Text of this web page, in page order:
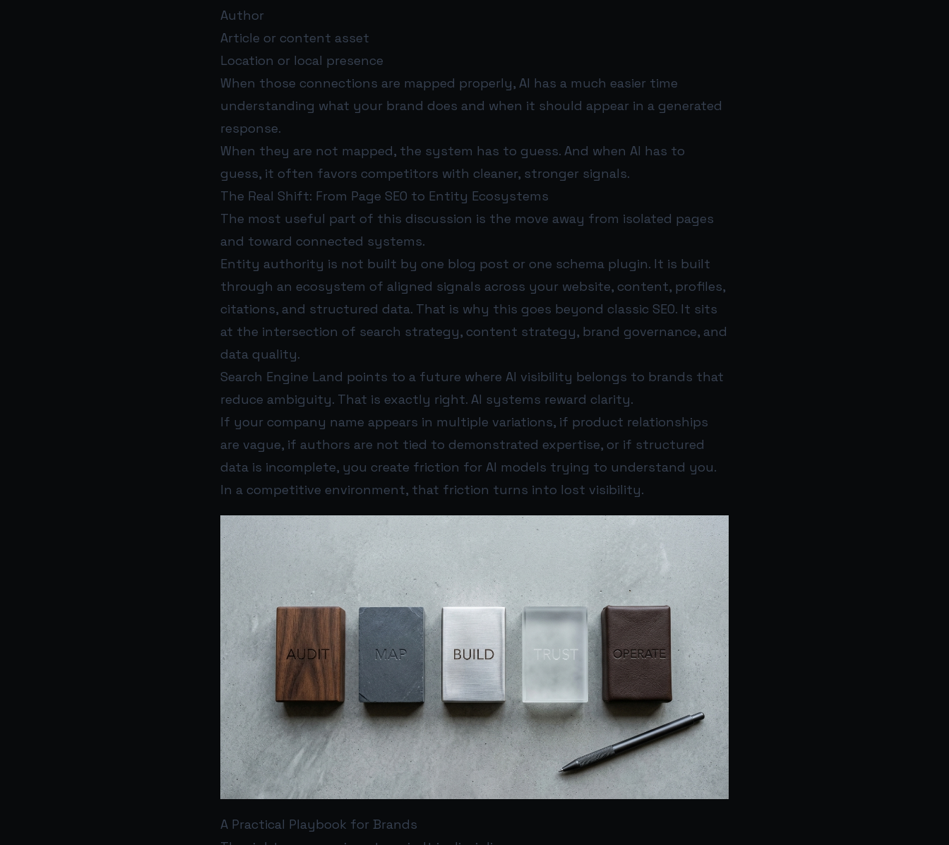
Author
Article or content asset
Location or local presence
When those connections are mapped properly, AI has a much easier time
understanding what your brand does and when it should appear in a generated
response.
When they are not mapped, the system has to guess. And when AI has to
guess, it often favors competitors with cleaner, stronger signals.
The Real Shift: From Page SEO to Entity Ecosystems
The most useful part of this discussion is the move away from isolated pages
and toward connected systems.
Entity authority is not built by one blog post or one schema plugin. It is built
through an ecosystem of aligned signals across your website, content, profiles,
citations, and structured data. That is why this goes beyond classic SEO. It sits
at the intersection of search strategy, content strategy, brand governance, and
data quality.
Search Engine Land points to a future where AI visibility belongs to brands that
reduce ambiguity. That is exactly right. AI systems reward clarity.
If your company name appears in multiple variations, if product relationships
are vague, if authors are not tied to demonstrated expertise, or if structured
data is incomplete, you create friction for AI models trying to understand you.
In a competitive environment, that friction turns into lost visibility.
A Practical Playbook for Brands